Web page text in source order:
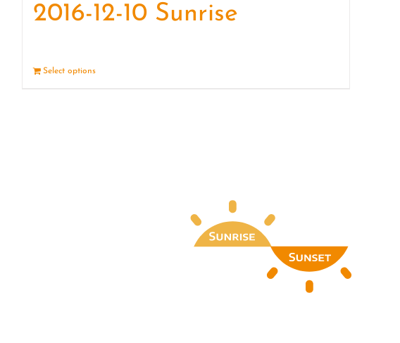
2016-12-10 Sunrise
Select options